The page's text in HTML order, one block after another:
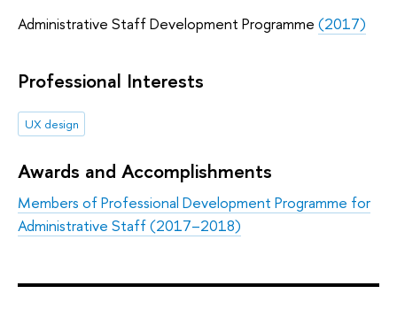
Administrative Staff Development Programme (2017)
Professional Interests
UX design
Awards and Accomplishments
Members of Professional Development Programme for
Administrative Staff (2017–2018)